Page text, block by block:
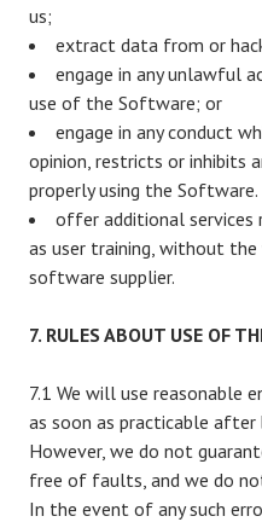
us;
extract data from or
engage in any unlawful
use of the Software; or
engage in any conduct
opinion, restricts or inhibits
properly using the Software.
offer additional
as user training, without
software supplier.
7. RULES ABOUT USE OF
7.1 We will use reasonable
as soon as practicable
However, we do not
free of faults, and we do
In the event of any such